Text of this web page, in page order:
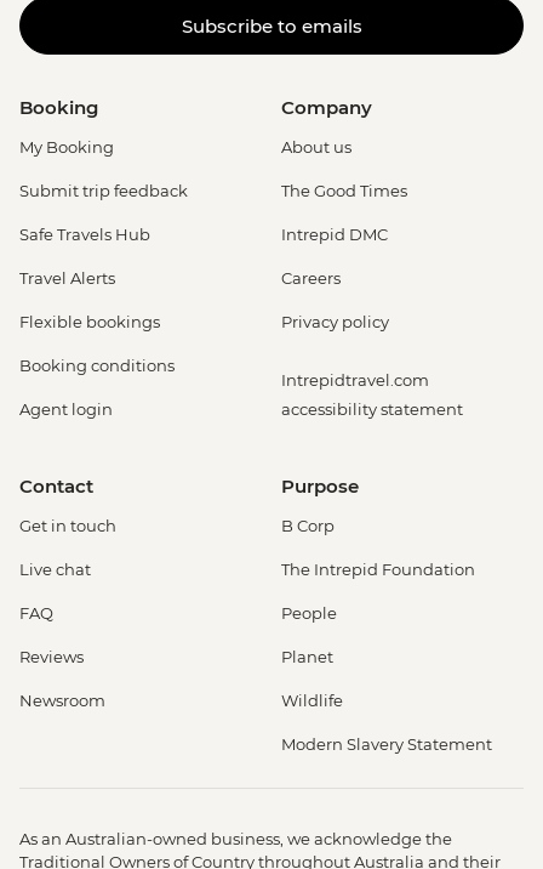
Subscribe to emails
Booking
My Booking
Submit trip feedback
Safe Travels Hub
Travel Alerts
Flexible bookings
Booking conditions
Agent login
Company
About us
The Good Times
Intrepid DMC
Careers
Privacy policy
Intrepidtravel.com
accessibility statement
Contact
Get in touch
Live chat
FAQ
Reviews
Newsroom
Purpose
B Corp
The Intrepid Foundation
People
Planet
Wildlife
Modern Slavery Statement
As an Australian-owned business, we acknowledge the
Traditional Owners of Country throughout Australia and their